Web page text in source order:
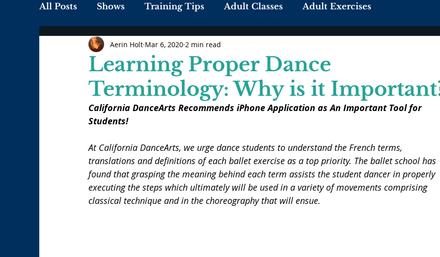
All Posts Shows Training Tips Adult Classes Adult Exercises
Learning Proper Dance
Terminology: Why is it
Aerin Holt Mar 6, 2020 2 min read
California DanceArts Recommends iPhone Application as An Important Tool for
Students!
At California DanceArts, we urge dance students to understand the French terms,
translations and definitions of each ballet exercise as a top priority. The ballet school has
found that grasping the meaning behind each term assists the student dancer in properly
executing the steps which ultimately will be used in a variety of movements comprising
classical technique and in the choreography that will ensue.